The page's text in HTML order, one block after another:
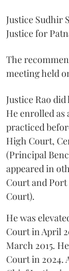
Justice Sudhir
Justice for
The
meeting held
Justice Rao
He enrolled as
practiced
High Court,
(Principal
appeared in
Court and
Court).
He was
Court in April
March 2015.
Court in 2024.